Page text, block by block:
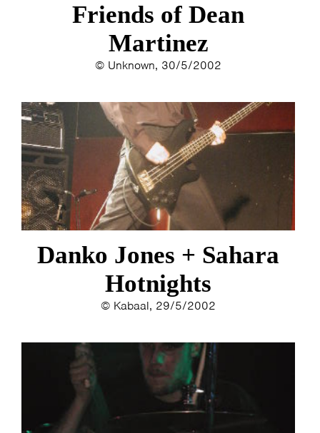
Friends of Dean
Martinez
© Unknown, 30/5/2002
Danko Jones + Sahara
Hotnights
© Kabaal, 29/5/2002